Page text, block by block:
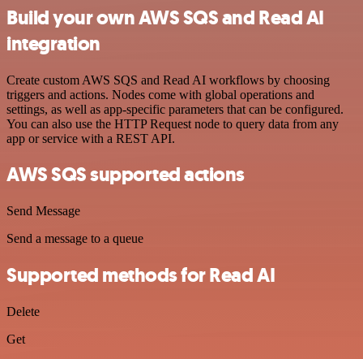
Build your own AWS SQS and Read AI
integration
Create custom AWS SQS and Read AI workflows by choosing
triggers and actions. Nodes come with global operations and
settings, as well as app-specific parameters that can be configured.
You can also use the HTTP Request node to query data from any
app or service with a REST API.
AWS SQS supported actions
Send Message
Send a message to a queue
Supported methods for Read AI
Delete
Get